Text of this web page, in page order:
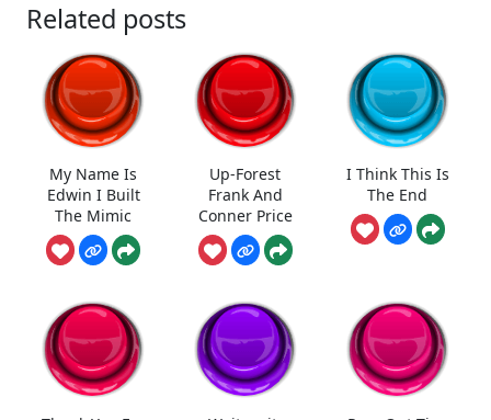
Related posts
My Name Is
Edwin I Built
The Mimic
Up-Forest
Frank And
Conner Price
I Think This Is
The End